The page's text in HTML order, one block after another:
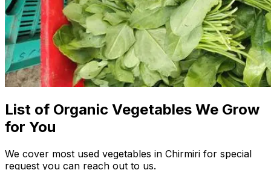
List of Organic Vegetables We Grow
for You
We cover most used vegetables in Chirmiri for special
request you can reach out to us.